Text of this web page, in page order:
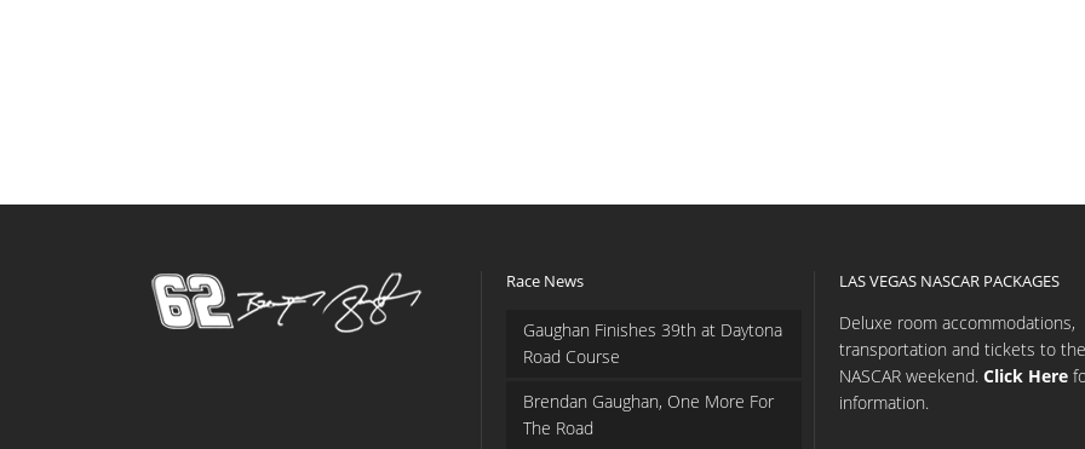
Race News
Gaughan Finishes 39th at Daytona
Road Course
Brendan Gaughan, One More For
The Road
LAS VEGAS NASCAR PACKAGES
Deluxe room accommodations,
transportation and tickets to the
NASCAR weekend. Click Here
information.